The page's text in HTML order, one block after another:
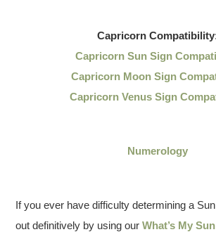
Capricorn
Capricorn Sun Sign
Capricorn Moon Sign
Capricorn Venus Sign
Numerology
If you ever have difficulty determining a
out definitively by using ourWhat’s My